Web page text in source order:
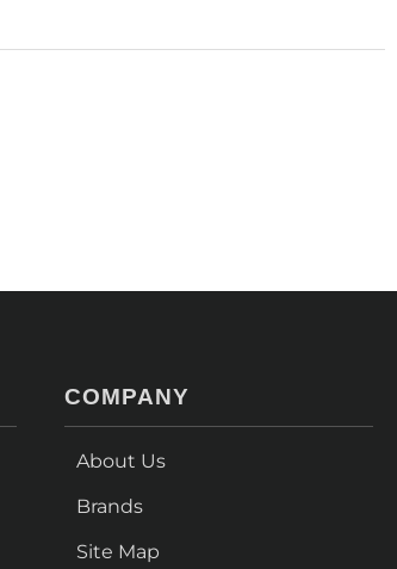
COMPANY
About Us
Brands
Site Map